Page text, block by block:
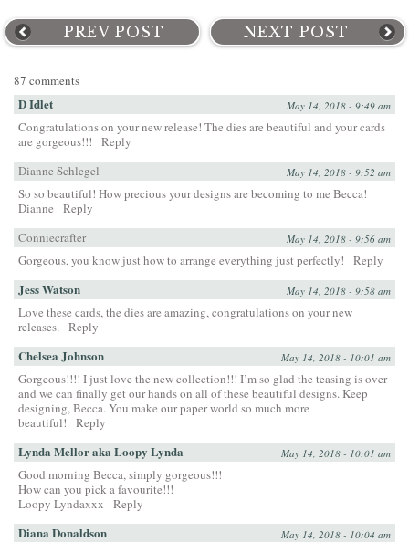
PREV POST NEXT POST
87 comments
D Idlet May 14, 2018 - 9:49 am
Congratulations on your new release! The dies are beautiful and your cards
are gorgeous!!!
Reply
Dianne Schlegel
May 14, 2018 - 9:52 am
So so beautiful! How precious your designs are becoming to me Becca!
Dianne
Reply
Conniecrafter
May 14, 2018 - 9:56 am
Gorgeous, you know just how to arrange everything just perfectly! Reply
Jess Watson May 14, 2018 - 9:58 am
Love these cards, the dies are amazing, congratulations on your new
releases. Reply
Chelsea Johnson May 14, 2018 - 10:01 am
Gorgeous!!!! I just love the new collection!!! I’m so glad the teasing is over
and we can finally get our hands on all of these beautiful designs. Keep
designing, Becca. You make our paper world so much more
beautiful!
Reply
Lynda Mellor aka Loopy Lynda May 14, 2018 - 10:01 am
Good morning Becca, simply gorgeous!!!
How can you pick a favourite!!!
Loopy Lyndaxxx
Reply
Diana Donaldson May 14, 2018 - 10:04 am